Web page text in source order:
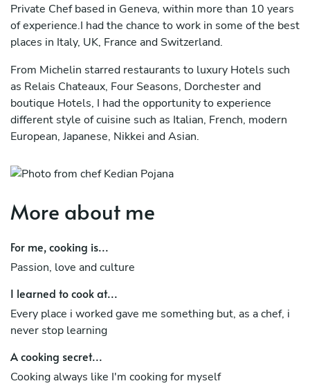
Private Chef based in Geneva, within more than 10 years
of experience.I had the chance to work in some of the best
places in Italy, UK, France and Switzerland.
From Michelin starred restaurants to luxury Hotels such
as Relais Chateaux, Four Seasons, Dorchester and
boutique Hotels, I had the opportunity to experience
different style of cuisine such as Italian, French, modern
European, Japanese, Nikkei and Asian.
I can organise different type of events from intimate
dinner to buffet, aperitif and all your needs.
More about me
For me, cooking is...
Passion, love and culture
I learned to cook at...
Every place i worked gave me something but, as a chef, i
never stop learning
A cooking secret...
Cooking always like I'm cooking for myself